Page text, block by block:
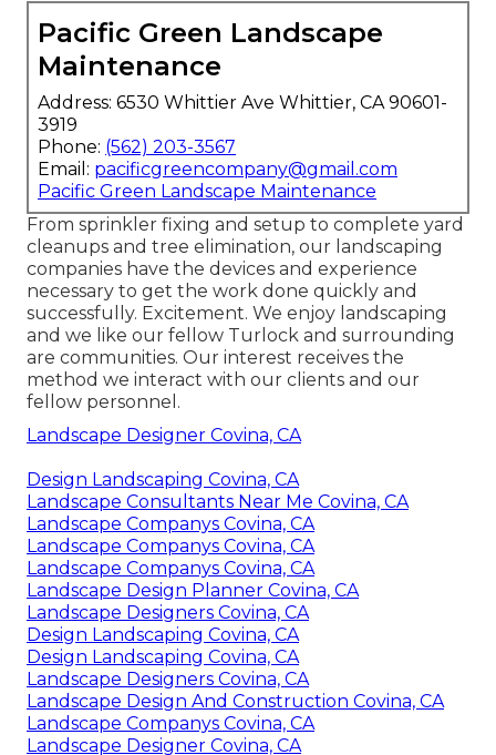
Pacific Green Landscape
Maintenance
Address: 6530 Whittier Ave Whittier, CA 90601-
3919
Phone: (562) 203-3567
Email: pacificgreencompany@gmail.com
Pacific Green Landscape Maintenance
From sprinkler fixing and setup to complete yard
cleanups and tree elimination, our landscaping
companies have the devices and experience
necessary to get the work done quickly and
successfully. Excitement. We enjoy landscaping
and we like our fellow Turlock and surrounding
are communities. Our interest receives the
method we interact with our clients and our
fellow personnel.
Landscape Designer Covina, CA
Design Landscaping Covina, CA
Landscape Consultants Near Me Covina, CA
Landscape Companys Covina, CA
Landscape Companys Covina, CA
Landscape Companys Covina, CA
Landscape Design Planner Covina, CA
Landscape Designers Covina, CA
Design Landscaping Covina, CA
Design Landscaping Covina, CA
Landscape Designers Covina, CA
Landscape Design And Construction Covina, CA
Landscape Companys Covina, CA
Landscape Designer Covina, CA